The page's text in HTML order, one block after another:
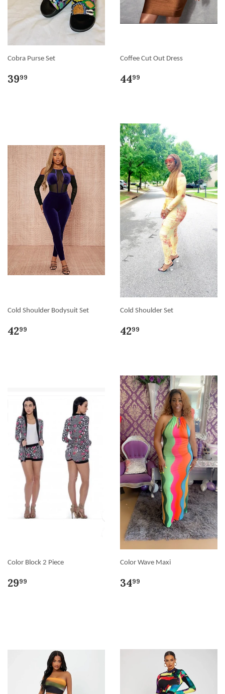
Cobra Purse Set
3999
Coffee Cut Out Dress
4499
Cold Shoulder Bodysuit Set
4299
Cold Shoulder Set
4299
Color Block 2 Piece
2999
Color Wave Maxi
3499